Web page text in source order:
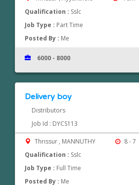
Qualification : Sslc
Job Type : Part Time
Posted By : Me
6000 - 8000
Delivery boy
Distributors
Job Id : DYCS113
Thrissur , MANNUTHY
8 - 7
Qualification : Sslc
Job Type : Full Time
Posted By : Me